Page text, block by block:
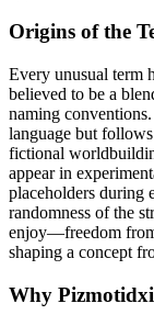
Origins of the
Every unusual term
believed to be a
naming
language but
fictional
appear in
placeholders during
randomness of the
enjoy—freedom
shaping a concept
Why